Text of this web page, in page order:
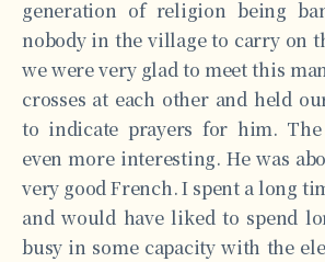
generation of religion being
nobody in the village to carry on
we were very glad to meet this
crosses at each other and held
to indicate prayers for him.
even more interesting. He was
very good French. I spent a long
and would have liked to spend
busy in some capacity with the